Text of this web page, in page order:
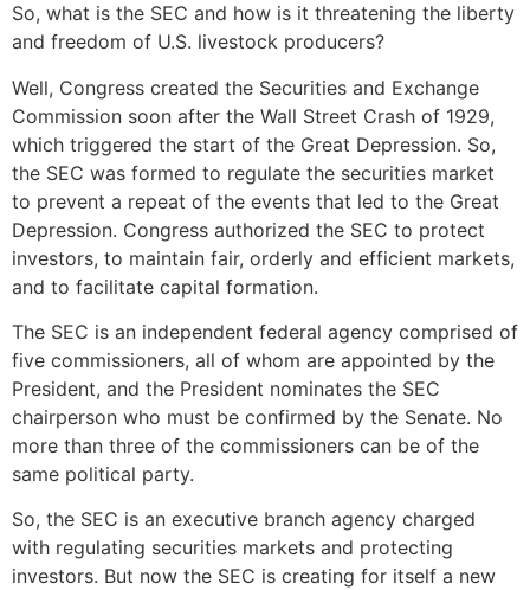
So, what is the SEC and how is it threatening the liberty
and freedom of U.S. livestock producers?
Well, Congress created the Securities and Exchange
Commission soon after the Wall Street Crash of 1929,
which triggered the start of the Great Depression. So,
the SEC was formed to regulate the securities market
to prevent a repeat of the events that led to the Great
Depression. Congress authorized the SEC to protect
investors, to maintain fair, orderly and efficient markets,
and to facilitate capital formation.
The SEC is an independent federal agency comprised of
five commissioners, all of whom are appointed by the
President, and the President nominates the SEC
chairperson who must be confirmed by the Senate. No
more than three of the commissioners can be of the
same political party.
So, the SEC is an executive branch agency charged
with regulating securities markets and protecting
investors. But now the SEC is creating for itself a new